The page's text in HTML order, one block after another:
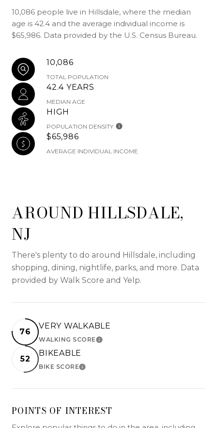
10,086 people live in Hillsdale, where the median
age is 42.4 and the average individual income is
$65,986. Data provided by the U.S. Census Bureau.
10,086
TOTAL POPULATION
42.4 YEARS
MEDIAN AGE
HIGH
POPULATION DENSITY
$65,986
AVERAGE INDIVIDUAL INCOME
AROUND HILLSDALE,
NJ
There's plenty to do around Hillsdale, including
shopping, dining, nightlife, parks, and more. Data
provided by Walk Score and Yelp.
76
VERY WALKABLE
WALKING SCORELEARN MORE
52
BIKEABLE
BIKE SCORELEARN MORE
POINTS OF INTEREST